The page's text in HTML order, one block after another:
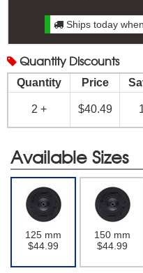
Ships today
Quantity Discounts
Quantity Price
2 + $40.49
Available Sizes
125 mm
$44.99
150 mm
$44.99